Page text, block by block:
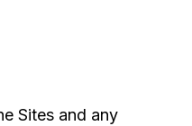
Sites and any